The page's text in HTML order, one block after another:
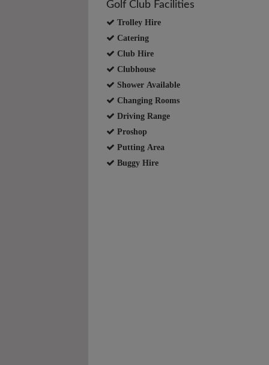
Golf Club Facilities
Trolley Hire
Catering
Club Hire
Clubhouse
Shower Available
Changing Rooms
Driving Range
Proshop
Putting Area
Buggy Hire